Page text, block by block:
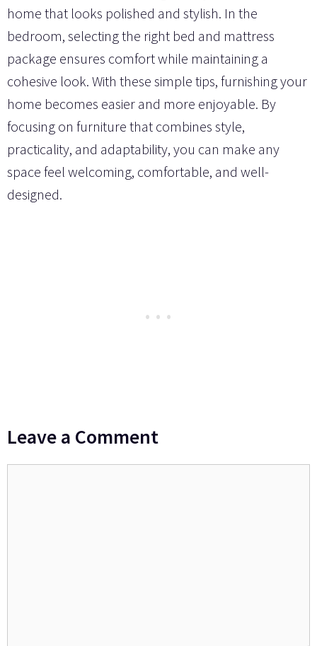
home that looks polished and stylish. In the
bedroom, selecting the right bed and mattress
package ensures comfort while maintaining a
cohesive look. With these simple tips, furnishing your
home becomes easier and more enjoyable. By
focusing on furniture that combines style,
practicality, and adaptability, you can make any
space feel welcoming, comfortable, and well-
designed.
Leave a Comment